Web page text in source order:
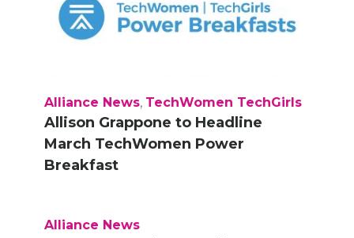
Alliance News, TechWomen TechGirls
Allison Grappone to Headline
March TechWomen Power
Breakfast
Alliance News